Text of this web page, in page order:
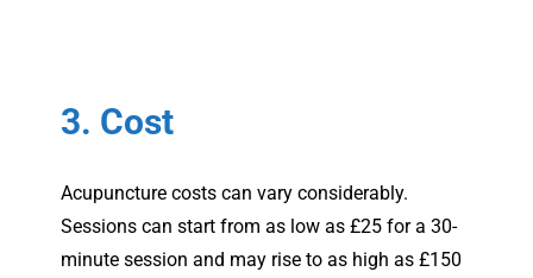
3. Cost
Acupuncture costs can vary considerably.
Sessions can start from as low as £25 for a 30-
minute session and may rise to as high as £150